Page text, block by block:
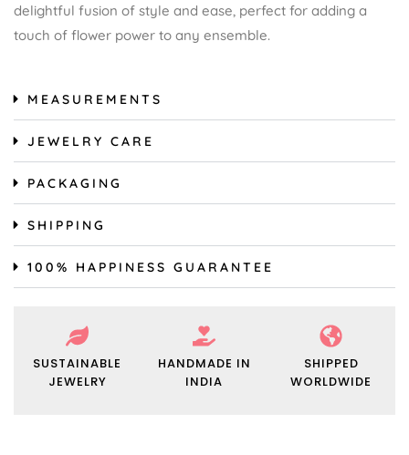
delightful fusion of style and ease, perfect for adding a
touch of flower power to any ensemble.
MEASUREMENTS
JEWELRY CARE
PACKAGING
SHIPPING
100% HAPPINESS GUARANTEE
SUSTAINABLE
JEWELRY
HANDMADE IN
INDIA
SHIPPED
WORLDWIDE